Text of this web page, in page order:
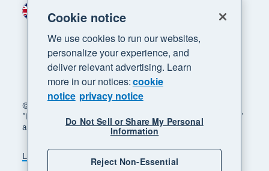
© 2026 Xero Limited. All rights reserved. "Xero",
"Beautiful business" and "Your business supercharged"
are trademarks of Xero Limited.
Legal Privacy notice Sitemap
Region
Cookie notice
We use cookies to run our websites,
personalize your experience, and
deliver relevant advertising. Learn
more in our notices:cookie
notice privacy notice
Do Not Sell or Share My Personal
Information
Reject Non-Essential